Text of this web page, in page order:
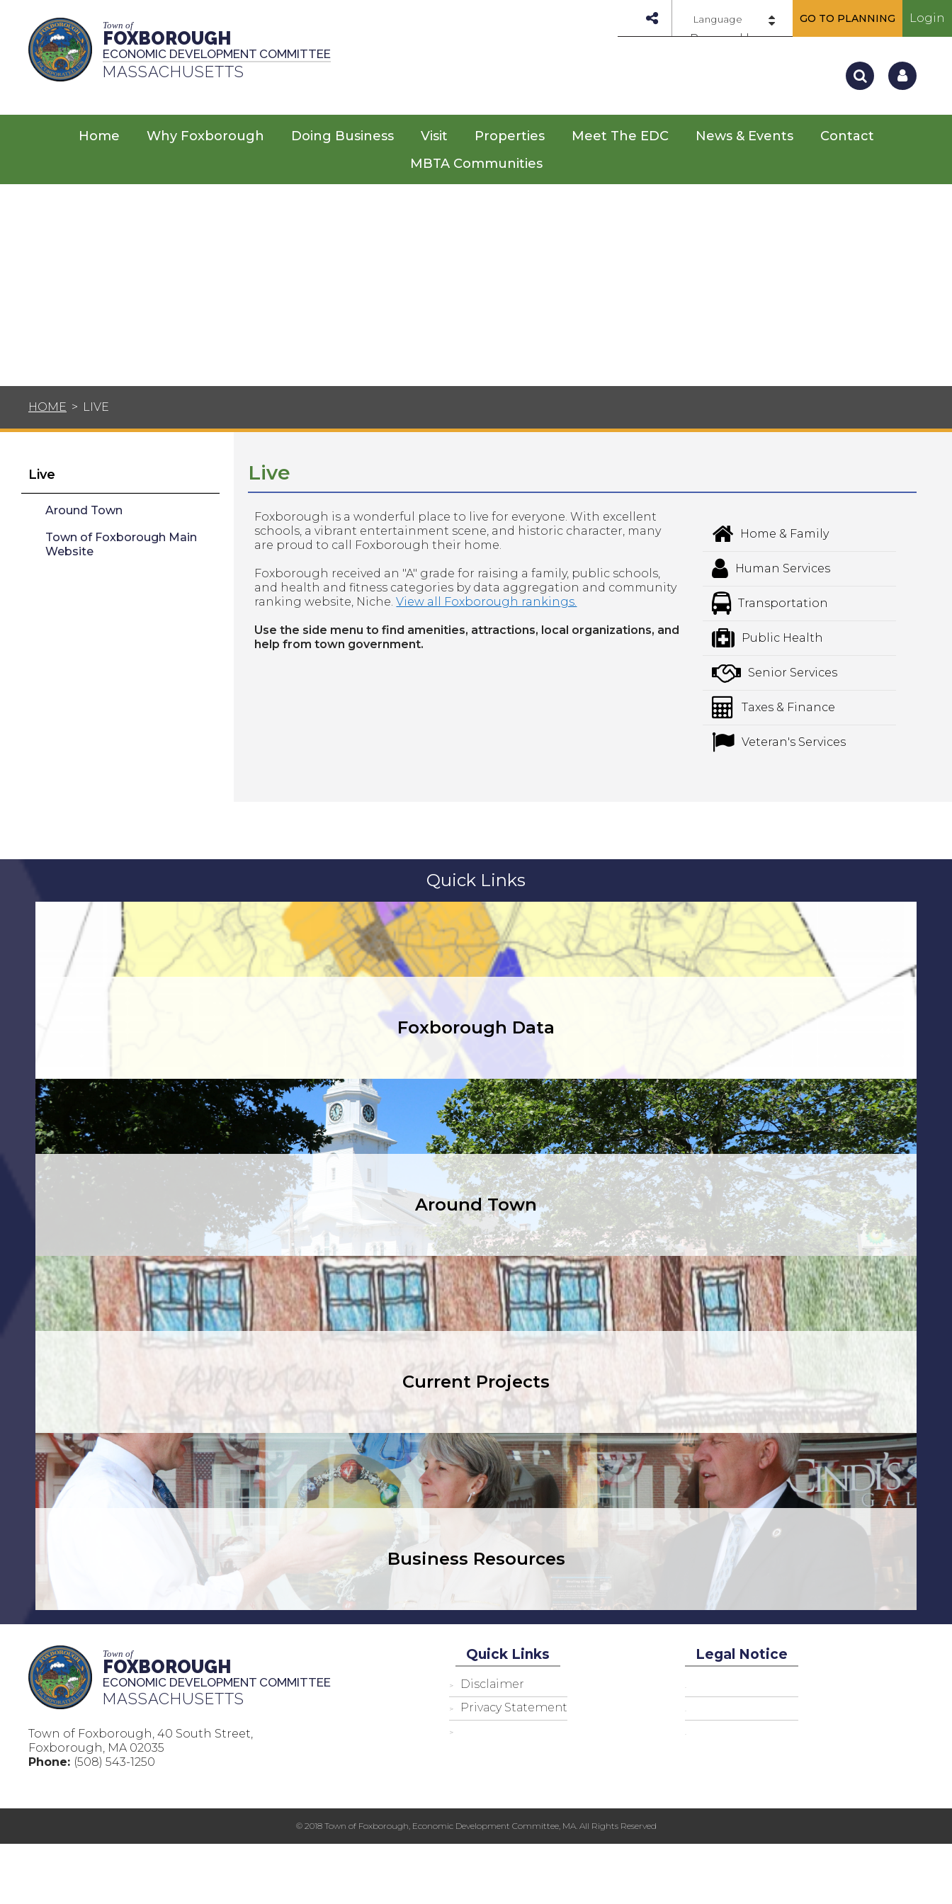
Town of
FOXBOROUGH
ECONOMIC DEVELOPMENT COMMITTEE
MASSACHUSETTS
Powered by
GO TO PLANNING Login
Home Why Foxborough Doing Business Visit Properties Meet The EDC News & Events
Contact
MBTA Communities
HOME > LIVE
Live
Around Town
Town of Foxborough Main
Website
Live
Foxborough is a wonderful place to live for everyone. With excellent
schools, a vibrant entertainment scene, and historic character, many
are proud to call Foxborough their home.
Foxborough received an "A" grade for raising a family, public schools,
and health and fitness categories by data aggregation and community
ranking website, Niche.View all Foxborough rankings.
​Use the side menu to find amenities, attractions, local organizations, and
help from town government.
Home & Family
Human Services
Transportation
Public Health
Senior Services
Taxes & Finance
Veteran's Services
Quick Links
Foxborough Data
Around Town
Current Projects
Business Resources
Town of
FOXBOROUGH
ECONOMIC DEVELOPMENT COMMITTEE
MASSACHUSETTS
Town of Foxborough, 40 South Street,
Foxborough, MA 02035
Phone: (508) 543-1250
Quick Links
Disclaimer
Privacy Statement
Legal Notice
© 2018 Town of Foxborough, Economic Development Committee, MA. All Rights Reserved